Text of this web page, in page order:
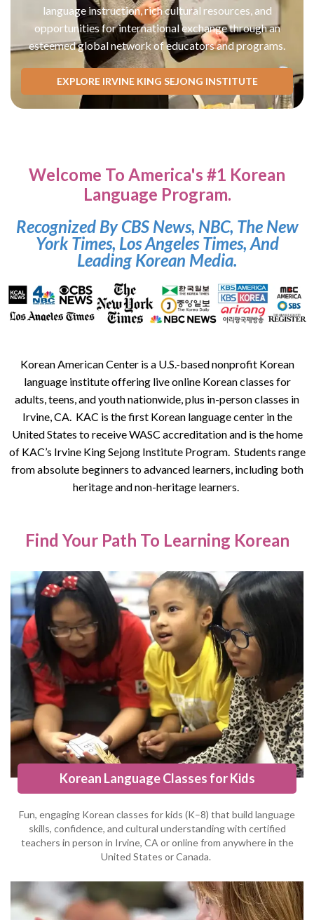
language instruction, rich cultural resources, and
opportunities for international exchange through an
esteemed global network of educators and programs.
EXPLORE IRVINE KING SEJONG INSTITUTE
Welcome To America's #1 Korean
Language Program.
Recognized By CBS News, NBC, The New
York Times, Los Angeles Times, And
Leading Korean Media.
Korean American Center is a U.S.-based nonprofit Korean
language institute offering live online Korean classes for
adults, teens, and youth nationwide, plus in-person classes in
Irvine, CA. KAC is the first Korean language center in the
United States to receive WASC accreditation and is the home
of KAC’s Irvine King Sejong Institute Program. Students range
from absolute beginners to advanced learners, including both
heritage and non-heritage learners.
Find Your Path To Learning Korean
Korean Language Classes for Kids
Fun, engaging Korean classes for kids (K–8) that build language
skills, confidence, and cultural understanding with certified
teachers in person in Irvine, CA or online from anywhere in the
United States or Canada.